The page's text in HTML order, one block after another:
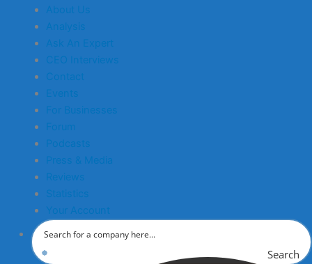
About Us
Analysis
Ask An Expert
CEO Interviews
Contact
Events
For Businesses
Forum
Podcasts
Press & Media
Reviews
Statistics
Your Account
Search